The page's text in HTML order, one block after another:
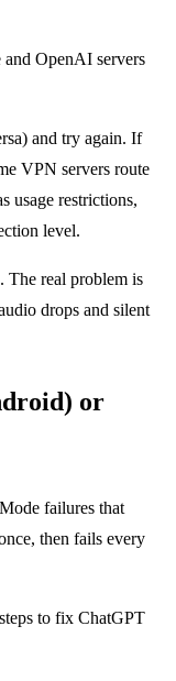
and try again. If
VPN servers route
usage restrictions,
level.
The real problem is
drops and silent
or
failures that
then fails every